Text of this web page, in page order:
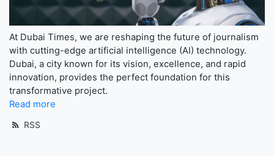
At Dubai Times, we are reshaping the future of journalism
with cutting-edge artificial intelligence (AI) technology.
Dubai, a city known for its vision, excellence, and rapid
innovation, provides the perfect foundation for this
transformative project.
Read more
RSS